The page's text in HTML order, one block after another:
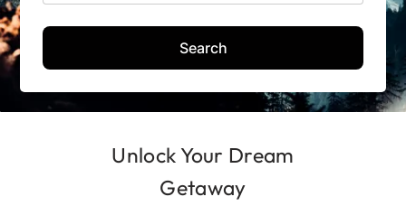
Search
Unlock Your Dream
Getaway